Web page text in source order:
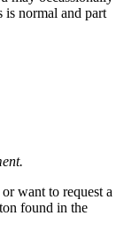
is normal and part
want to request a
found in the